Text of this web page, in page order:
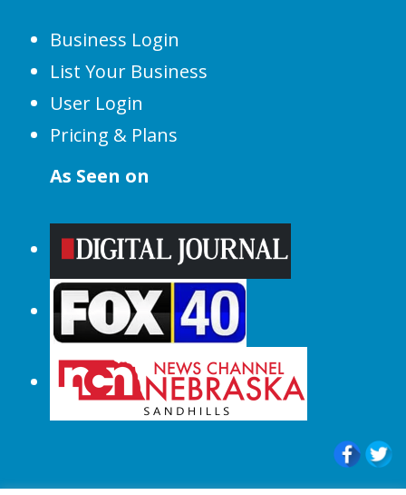
Business Login
List Your Business
User Login
Pricing & Plans
As Seen on